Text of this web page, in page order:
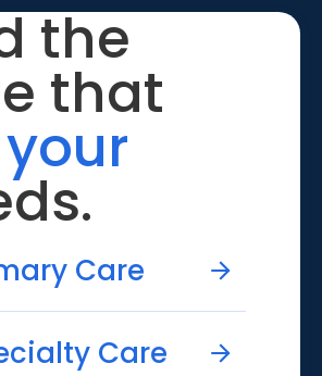
the
that
your
Care
Care